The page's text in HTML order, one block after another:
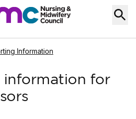
Information
information for